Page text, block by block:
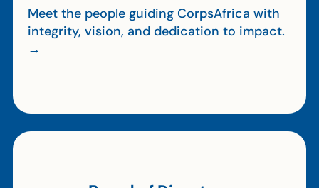
Meet the people guiding CorpsAfrica with
integrity, vision, and dedication to impact.
→